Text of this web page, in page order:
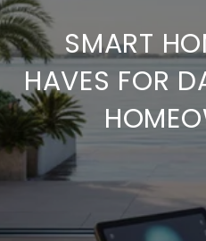
SMART
HAVES FOR